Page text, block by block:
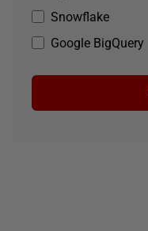
Snowflake
Google BigQuery